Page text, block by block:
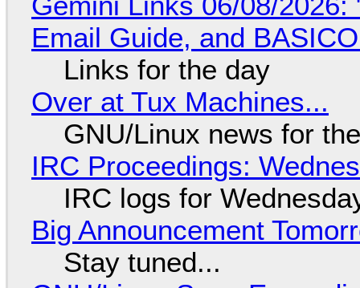
Email Guide, and
Links for the day
Over at Tux Machines...
GNU/Linux news for
IRC Proceedings:
IRC logs for
Big Announcement
Stay tuned...